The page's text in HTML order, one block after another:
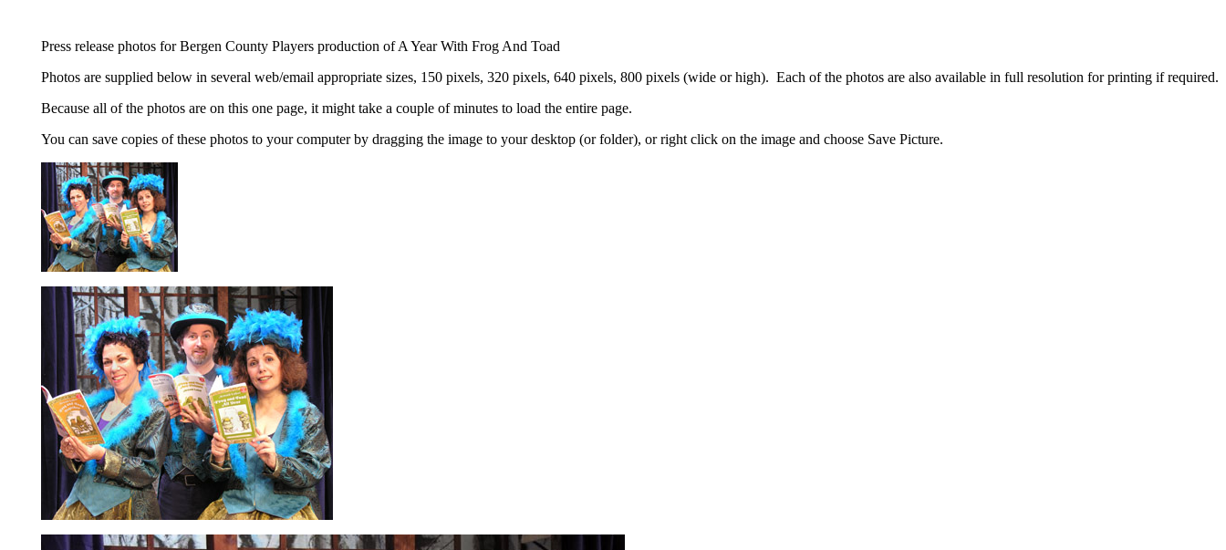
Press release photos for Bergen County Players production of A Year With Frog And Toad
Photos are supplied below in several web/email appropriate sizes, 150 pixels, 320 pixels, 640 pixels, 800 pixels (wide or high). Each of the photos are also available in full resolution for printing if required.
Because all of the photos are on this one page, it might take a couple of minutes to load the entire page.
You can save copies of these photos to your computer by dragging the image to your desktop (or folder), or right click on the image and choose Save Picture.